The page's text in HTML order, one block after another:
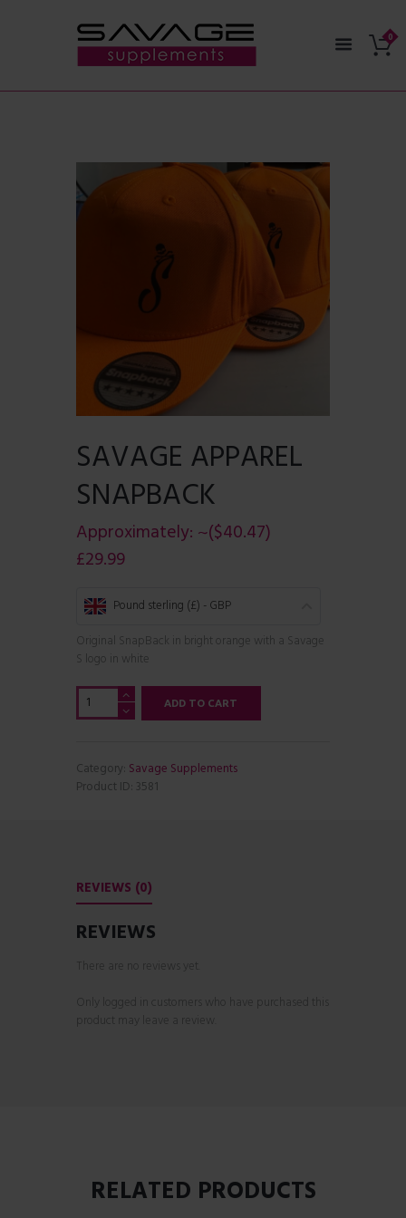
SAVAGE APPAREL
SNAPBACK
Approximately: ~($40.47)
£29.99
Pound sterling (£) - GBP
Original SnapBack in bright orange with a Savage
S logo in white
Savage
Apparel
ADD TO CART
Category: Savage Supplements
Product ID: 3581
REVIEWS (0)
REVIEWS
There are no reviews yet.
Only logged in customers who have purchased this
product may leave a review.
RELATED PRODUCTS